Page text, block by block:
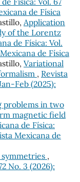
de Física
Application
of the Lorentz
de Física: Vol.
de Física
Variational
, Revista
Feb (2025):
problems in two
magnetic field
de Física:
Mexicana de
symmetries ,
No. 3 (2026):